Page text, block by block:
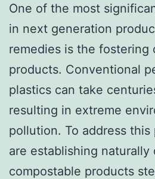
One of the most
in next generation
remedies is the fostering
products. Conventional
plastics can take
resulting in extreme
pollution. To address
are establishing naturally
compostable products